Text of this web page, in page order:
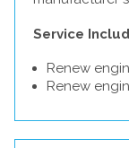
Service
Renew
Renew